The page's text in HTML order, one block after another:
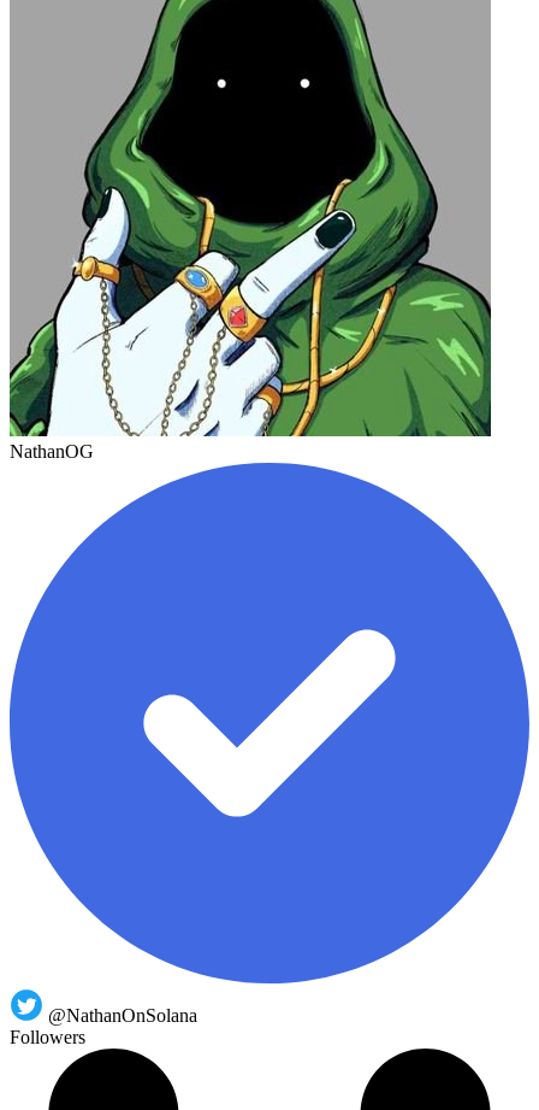
NathanOG
@NathanOnSolana
Followers